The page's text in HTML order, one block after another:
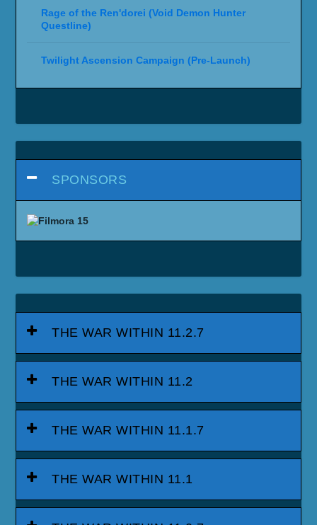
Rage of the Ren'dorei (Void Demon Hunter
Questline)
Twilight Ascension Campaign (Pre-Launch)
SPONSORS
THE WAR WITHIN 11.2.7
THE WAR WITHIN 11.2
THE WAR WITHIN 11.1.7
THE WAR WITHIN 11.1